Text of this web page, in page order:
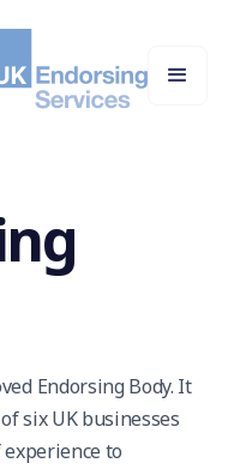
Endorsing Body. It
six UK businesses
to